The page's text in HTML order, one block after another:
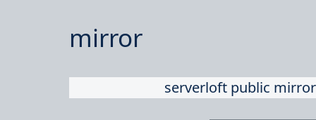
mirror
serverloft public